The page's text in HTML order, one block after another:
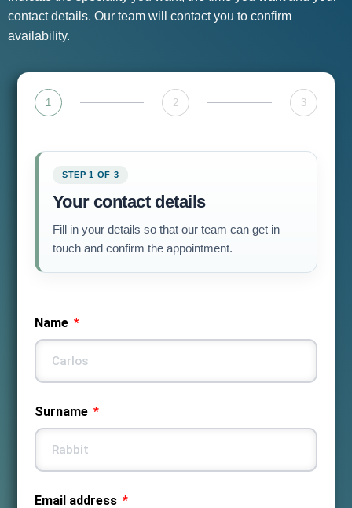
contact details. Our team will contact you to confirm
availability.
1 2 3
STEP 1 OF 3
Your contact details
Fill in your details so that our team can get in
touch and confirm the appointment.
Name
Surname
Email address